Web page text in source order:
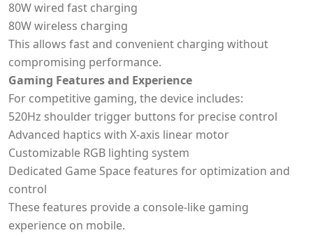
80W wired fast charging
80W wireless charging
This allows fast and convenient charging without
compromising performance.
Gaming Features and Experience
For competitive gaming, the device includes:
520Hz shoulder trigger buttons for precise control
Advanced haptics with X-axis linear motor
Customizable RGB lighting system
Dedicated Game Space features for optimization and
control
These features provide a console-like gaming
experience on mobile.